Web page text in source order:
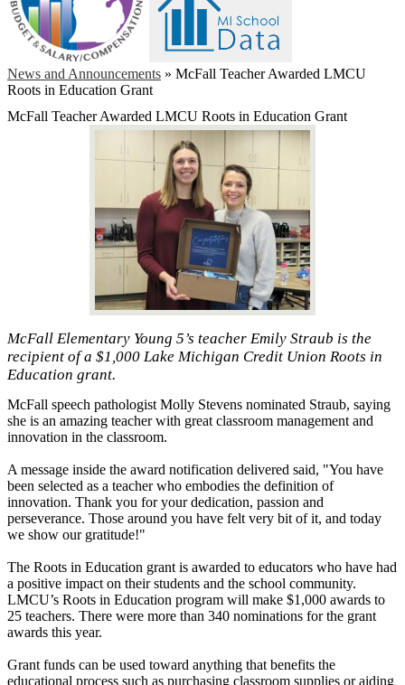
News and Announcements » McFall Teacher Awarded LMCU
Roots in Education Grant
McFall Teacher Awarded LMCU Roots in Education Grant
McFall Elementary Young 5’s teacher Emily Straub is the
recipient of a $1,000 Lake Michigan Credit Union Roots in
Education grant.
McFall speech pathologist Molly Stevens nominated Straub, saying
she is an amazing teacher with great classroom management and
innovation in the classroom.
A message inside the award notification delivered said, "You have
been selected as a teacher who embodies the definition of
innovation. Thank you for your dedication, passion and
perseverance. Those around you have felt very bit of it, and today
we show our gratitude!"
The Roots in Education grant is awarded to educators who have had
a positive impact on their students and the school community.
LMCU’s Roots in Education program will make $1,000 awards to
25 teachers. There were more than 340 nominations for the grant
awards this year.
Grant funds can be used toward anything that benefits the
educational process such as purchasing classroom supplies or aiding